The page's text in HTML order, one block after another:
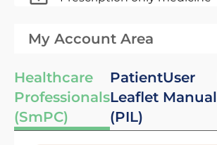
My Account Area
Healthcare
Professionals
(SmPC)
Patient
Leaflet
(PIL)
User
Manual